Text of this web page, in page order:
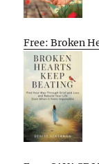
Free: Broken